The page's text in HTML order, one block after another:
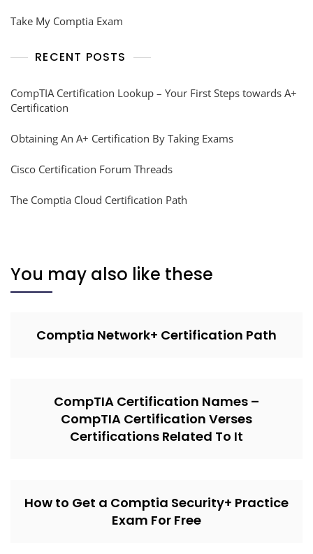
Take My Comptia Exam
RECENT POSTS
CompTIA Certification Lookup – Your First Steps towards A+
Certification
Obtaining An A+ Certification By Taking Exams
Cisco Certification Forum Threads
The Comptia Cloud Certification Path
You may also like these
Comptia Network+ Certification Path
CompTIA Certification Names –
CompTIA Certification Verses
Certifications Related To It
How to Get a Comptia Security+ Practice
Exam For Free